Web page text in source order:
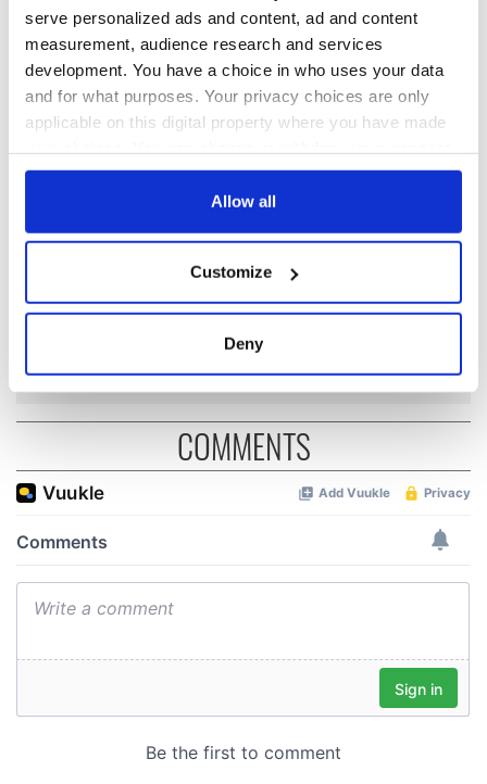
serve personalized ads and content, ad and content
measurement, audience research and services
development. You have a choice in who uses your data
and for what purposes. Your privacy choices are only
applicable on this digital property where you have made
any time from the Cookie Declaration or by clicking on
Collect information about your geographical
location which can be accurate to within several
and set your preferences in the details section
We use cookies to personalise content and ads, to
We also share information about your use of our site with
may combine it with other information that you’ve
Allow all
Customize
Deny
READ NEXT
the Irish literary
Recipes inspired by
James Joyce's
Dublin for
Bloomsday
Katie Taylor's
'amazing journey' to
Croke Park
COMMENTS